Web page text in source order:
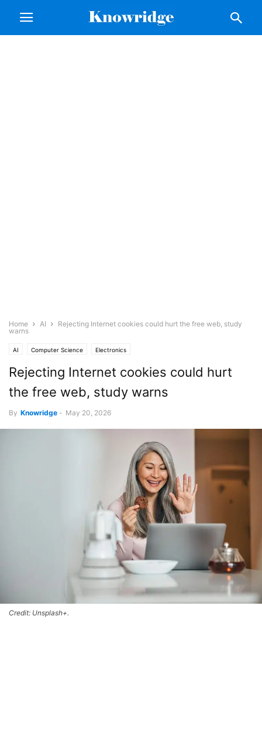
Home AI
Rejecting Internet cookies could hurt the free web, study
warns
AI Computer Science Electronics
Rejecting Internet cookies could hurt
the free web, study warns
By Knowridge - May 20, 2026
Credit: Unsplash+.